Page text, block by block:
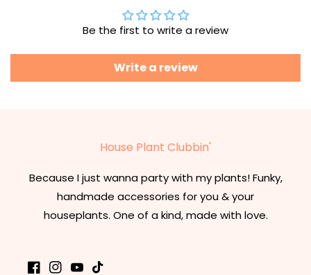
Be the first to write a review
Write a review
House Plant Clubbin'
Because I just wanna party with my plants! Funky,
handmade accessories for you & your
houseplants. One of a kind, made with love.